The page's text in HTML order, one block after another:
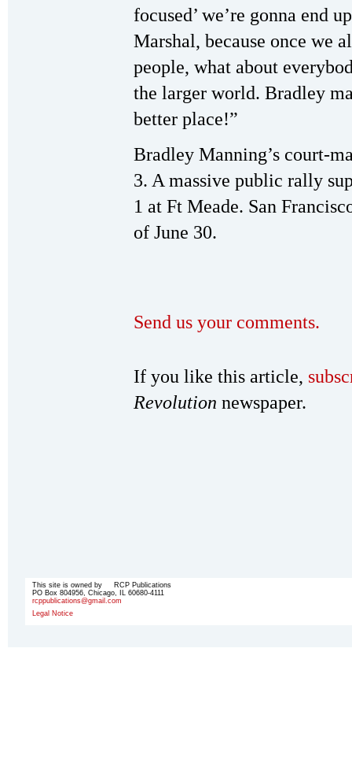
focused’ we’re gonna end
Marshal, because once we
people, what about
the larger world. Bradley
better place!”
Bradley Manning’s court-
3. A massive public rally
1 at Ft Meade. San
of June 30.
Send us your comments.
If you like this article,
Revolution newspaper.